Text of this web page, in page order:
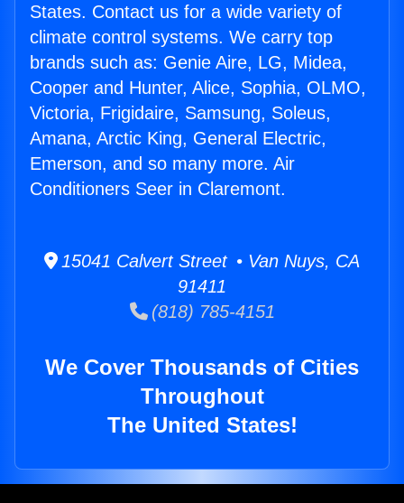
States. Contact us for a wide variety of
climate control systems. We carry top
brands such as: Genie Aire, LG, Midea,
Cooper and Hunter, Alice, Sophia, OLMO,
Victoria, Frigidaire, Samsung, Soleus,
Amana, Arctic King, General Electric,
Emerson, and so many more. Air
Conditioners Seer in Claremont.
15041 Calvert Street • Van Nuys, CA
91411
(818) 785-4151
We Cover Thousands of Cities
Throughout
The United States!